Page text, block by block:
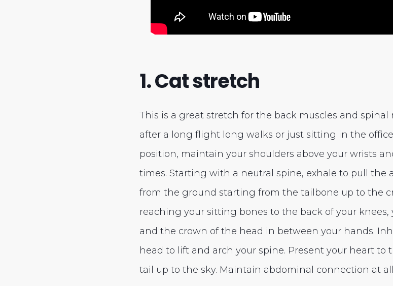
1. Cat stretch
This is a great stretch for the back muscles and
after a long flight long walks or just sitting in the
position, maintain your shoulders above your wrists
times. Starting with a neutral spine, exhale to pull the
from the ground starting from the tailbone up to the
reaching your sitting bones to the back of your
and the crown of the head in between your hands.
head to lift and arch your spine. Present your heart to
tail up to the sky. Maintain abdominal connection at all